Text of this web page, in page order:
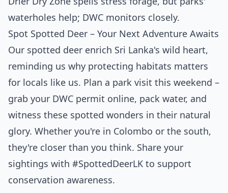
waterholes help; DWC monitors closely.
Spot Spotted Deer – Your Next Adventure Awaits
Our spotted deer enrich Sri Lanka's wild heart,
reminding us why protecting habitats matters
for locals like us. Plan a park visit this weekend –
grab your DWC permit online, pack water, and
witness these spotted wonders in their natural
glory. Whether you're in Colombo or the south,
they're closer than you think. Share your
sightings with #SpottedDeerLK to support
conservation awareness.